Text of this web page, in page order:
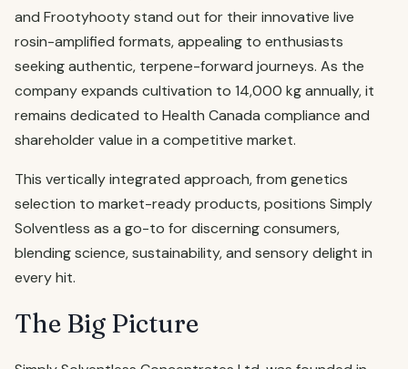
and Frootyhooty stand out for their innovative live
rosin-amplified formats, appealing to enthusiasts
seeking authentic, terpene-forward journeys. As the
company expands cultivation to 14,000 kg annually, it
remains dedicated to Health Canada compliance and
shareholder value in a competitive market.
This vertically integrated approach, from genetics
selection to market-ready products, positions Simply
Solventless as a go-to for discerning consumers,
blending science, sustainability, and sensory delight in
every hit.
The Big Picture